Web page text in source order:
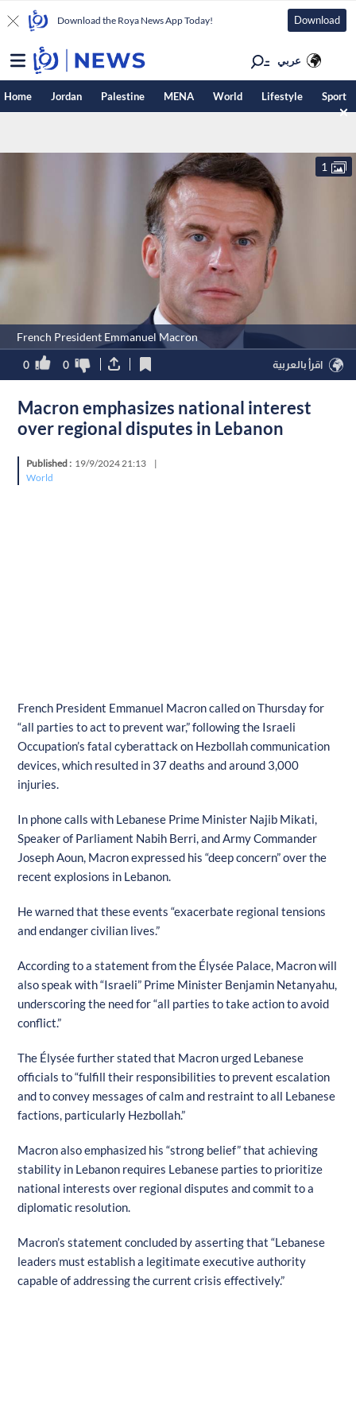
Download the Roya News App Today! Download
عربي
Home Jordan Palestine MENA World Lifestyle Sport
French President Emmanuel Macron
1
0 0 اقرأ بالعربية
Macron emphasizes national interest
over regional disputes in Lebanon
Published : 19/9/2024 21:13
|
World
French President Emmanuel Macron called on Thursday for
“all parties to act to prevent war,” following the Israeli
Occupation’s fatal cyberattack on Hezbollah communication
devices, which resulted in 37 deaths and around 3,000
injuries.
In phone calls with Lebanese Prime Minister Najib Mikati,
Speaker of Parliament Nabih Berri, and Army Commander
Joseph Aoun, Macron expressed his “deep concern” over the
recent explosions in Lebanon.
He warned that these events “exacerbate regional tensions
and endanger civilian lives.”
According to a statement from the Élysée Palace, Macron will
also speak with “Israeli” Prime Minister Benjamin Netanyahu,
underscoring the need for “all parties to take action to avoid
conflict.”
The Élysée further stated that Macron urged Lebanese
officials to “fulfill their responsibilities to prevent escalation
and to convey messages of calm and restraint to all Lebanese
factions, particularly Hezbollah.”
Macron also emphasized his “strong belief” that achieving
stability in Lebanon requires Lebanese parties to prioritize
national interests over regional disputes and commit to a
diplomatic resolution.
Macron’s statement concluded by asserting that “Lebanese
leaders must establish a legitimate executive authority
capable of addressing the current crisis effectively.”